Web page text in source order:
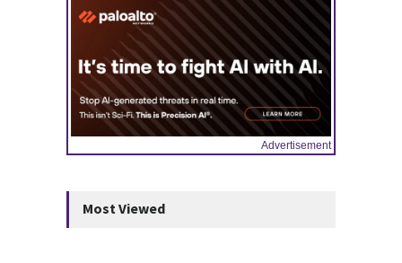
Advertisement
Most Viewed